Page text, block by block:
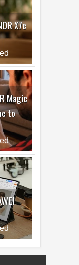
X7e
Magic
to